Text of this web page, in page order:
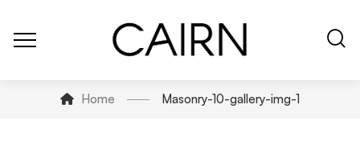
Home Masonry-10-gallery-img-1